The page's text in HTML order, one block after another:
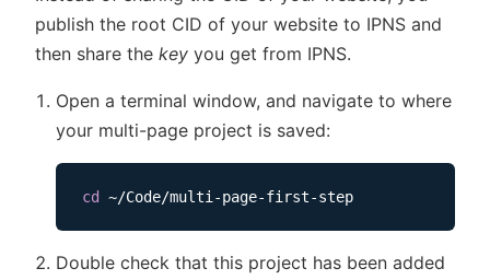
publish the root CID of your website to IPNS and
then share the key you get from IPNS.
Open a terminal window, and navigate to where
your multi-page project is saved:
cd
Double check that this project has been added